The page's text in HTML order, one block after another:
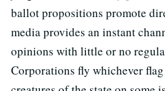
ballot propositions promote
media provides an instant
opinions with little or no
Corporations fly whichever